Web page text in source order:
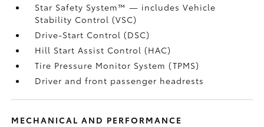
Star Safety System™ — includes Vehicle
Stability Control (VSC)
Drive-Start Control (DSC)
Hill Start Assist Control (HAC)
Tire Pressure Monitor System (TPMS)
Driver and front passenger headrests
MECHANICAL AND PERFORMANCE